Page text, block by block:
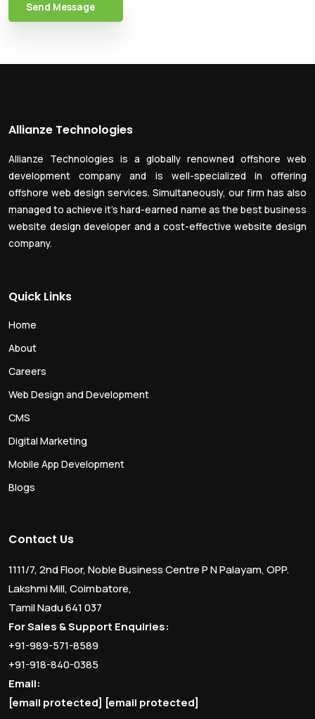
Send Message
Allianze Technologies
Allianze Technologies is a globally renowned offshore web
development company and is well-specialized in offering
offshore web design services. Simultaneously, our firm has also
managed to achieve it’s hard-earned name as the best business
website design developer and a cost-effective website design
company.
Quick Links
Home
About
Careers
Web Design and Development
CMS
Digital Marketing
Mobile App Development
Blogs
Contact Us
1111/7, 2nd Floor, Noble Business Centre P N Palayam, OPP.
Lakshmi Mill, Coimbatore,
Tamil Nadu 641 037
For Sales & Support Enquiries:
+91-989-571-8589
+91-918-840-0385
Email:
[email protected] [email protected]